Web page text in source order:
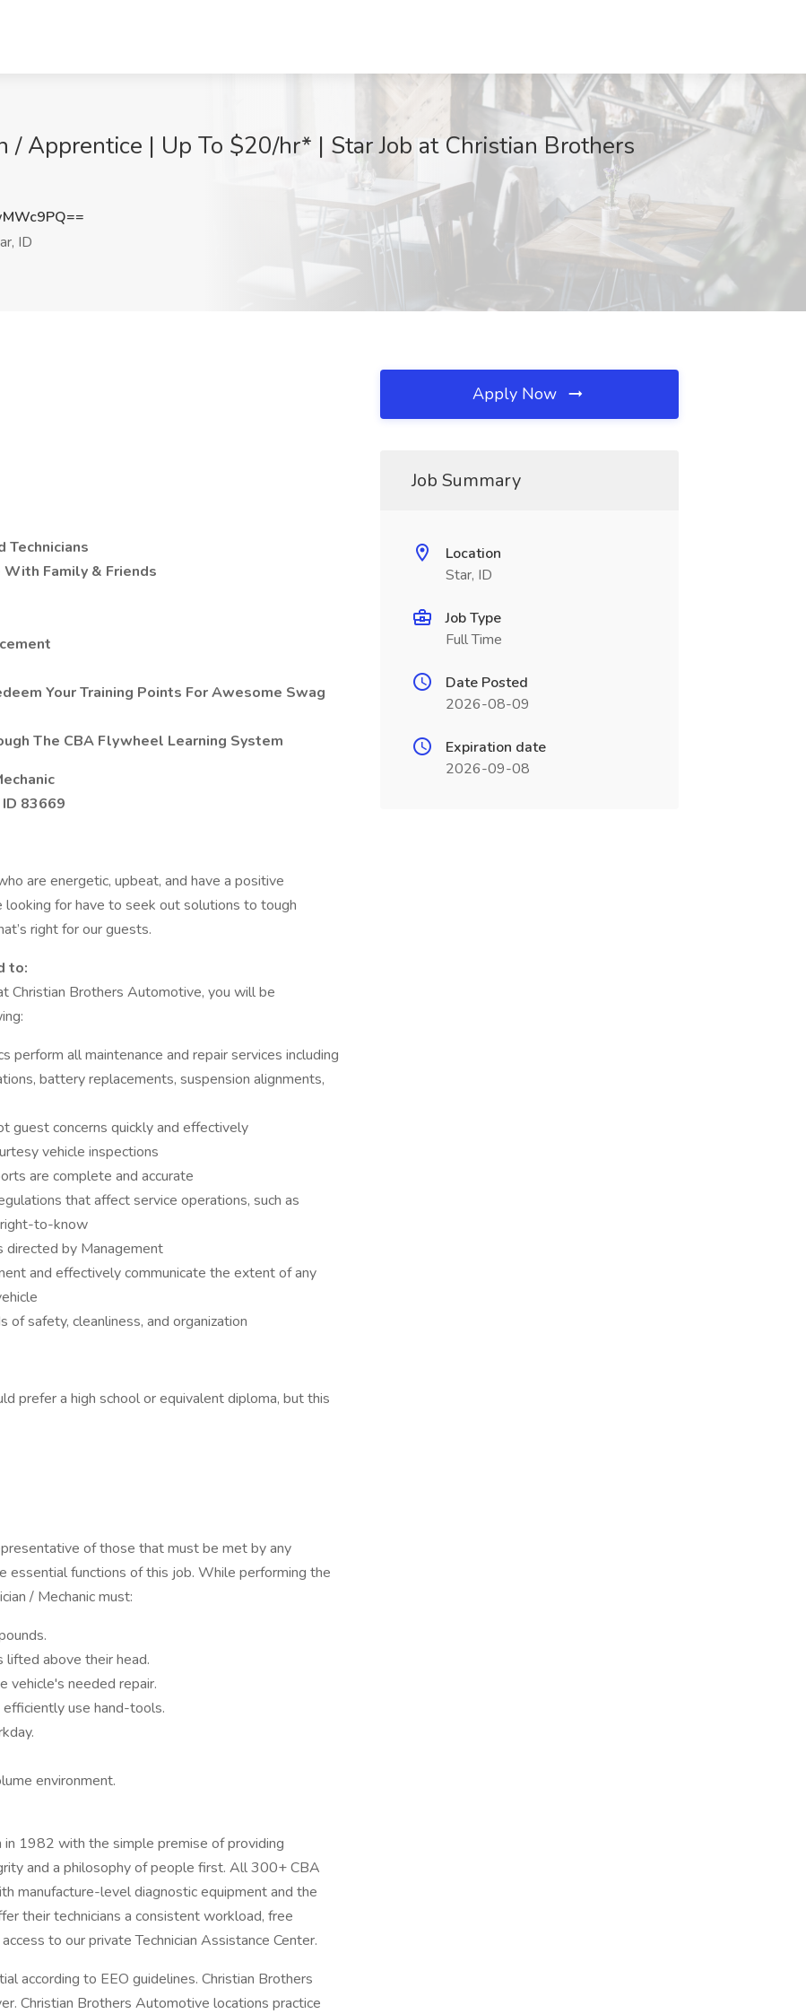
/ Apprentice | Up To $20/hr* | Star Job at Christian Brothers
ID
Technicians
Family & Friends
Your Training Points For Awesome Swag
The CBA Flywheel Learning System
83669
are energetic, upbeat, and have a positive
looking for have to seek out solutions to tough
right for our guests.
to:
Christian Brothers Automotive, you will be
perform all maintenance and repair services including
battery replacements, suspension alignments,
guest concerns quickly and effectively
vehicle inspections
are complete and accurate
that affect service operations, such as
right-to-know
directed by Management
and effectively communicate the extent of any
safety, cleanliness, and organization
prefer a high school or equivalent diploma, but this
of those that must be met by any
essential functions of this job. While performing the
/ Mechanic must:
above their head.
vehicle's needed repair.
use hand-tools.
environment.
1982 with the simple premise of providing
and a philosophy of people first. All 300+ CBA
manufacture-level diagnostic equipment and the
their technicians a consistent workload, free
to our private Technician Assistance Center.
according to EEO guidelines. Christian Brothers
Christian Brothers Automotive locations practice
Apply Now
Job Summary
Location
Star, ID
Job Type
Full Time
Date Posted
2026-08-09
Expiration date
2026-09-08